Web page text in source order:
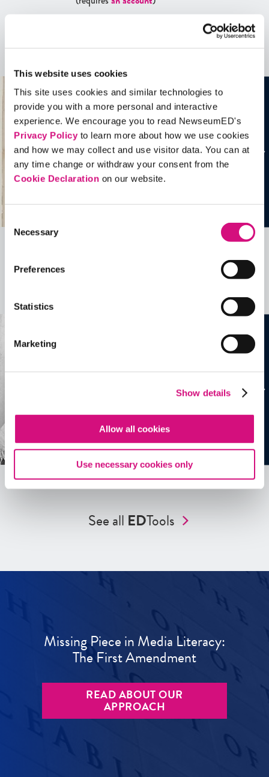
This website uses cookies
This site uses cookies and similar technologies to
provide you with a more personal and interactive
experience. We encourage you to read NewseumED's
Privacy Policyto learn more about how we use cookies
and how we may collect and use visitor data. You can at
any time change or withdraw your consent from the
Cookie Declaration on our website.
Selection
Necessary
Preferences
Statistics
Marketing
Show details
Allow all cookies
Use necessary cookies only
Related Videos, Historical Events and
more …
See allEDTools
See all EDTools
Missing Piece in Media Literacy:
The First Amendment
READ ABOUT OUR
APPROACH